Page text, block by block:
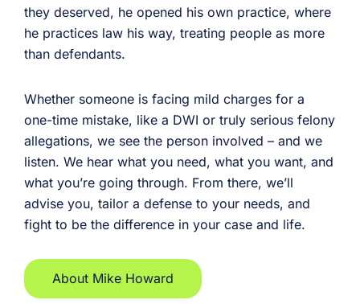
they deserved, he opened his own practice, where
he practices law his way, treating people as more
than defendants.
Whether someone is facing mild charges for a
one-time mistake, like a DWI or truly serious felony
allegations, we see the person involved – and we
listen. We hear what you need, what you want, and
what you’re going through. From there, we’ll
advise you, tailor a defense to your needs, and
fight to be the difference in your case and life.
About Mike Howard